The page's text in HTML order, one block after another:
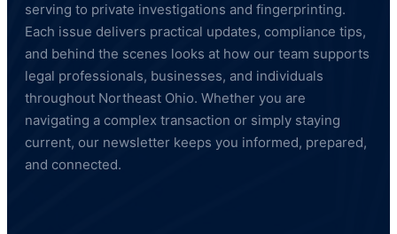
serving to private investigations and fingerprinting.
Each issue delivers practical updates, compliance tips,
and behind the scenes looks at how our team supports
legal professionals, businesses, and individuals
throughout Northeast Ohio. Whether you are
navigating a complex transaction or simply staying
current, our newsletter keeps you informed, prepared,
and connected.